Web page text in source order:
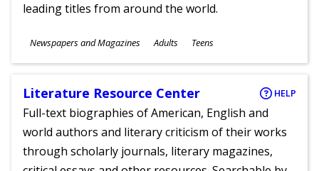
leading titles from around the world.
Subjects
Newspapers and Magazines
Ages
Adults Teens
Literature Resource Center HELP
Full-text biographies of American, English and
world authors and literary criticism of their works
through scholarly journals, literary magazines,